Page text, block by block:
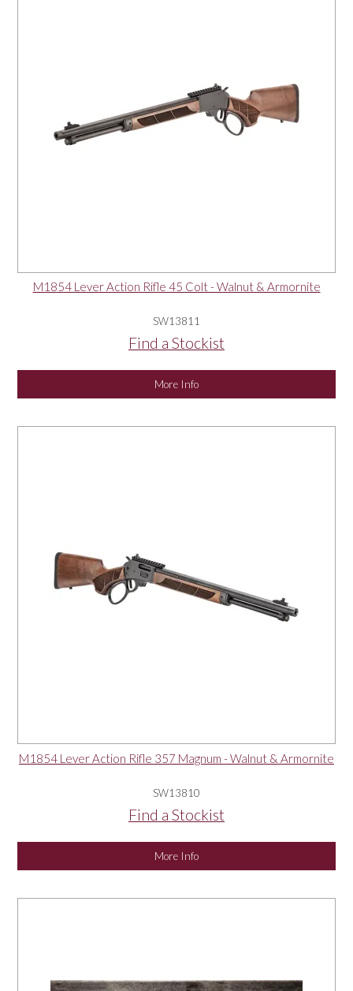
M1854 Lever Action Rifle 45 Colt - Walnut & Armornite
SW13811
Find a Stockist
More Info
M1854 Lever Action Rifle 357 Magnum - Walnut & Armornite
SW13810
Find a Stockist
More Info